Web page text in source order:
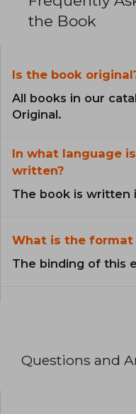
the Book
Is the book
All books in our
Original.
In what language
written?
The book is written
What is the format
The binding of this
Questions and